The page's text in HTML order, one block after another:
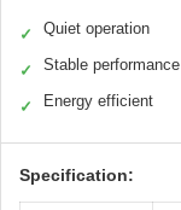
✓ Quiet operation
✓ Stable performance
✓ Energy efficient
Specification: